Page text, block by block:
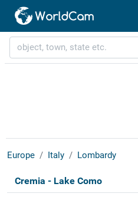
Europe Italy Lombardy
Cremia - Lake Como